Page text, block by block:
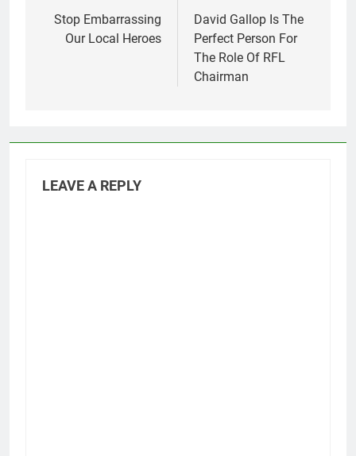
navigation
Stop Embarrassing
Our Local Heroes
David Gallop Is The
Perfect Person For
The Role Of RFL
Chairman
LEAVE A REPLY